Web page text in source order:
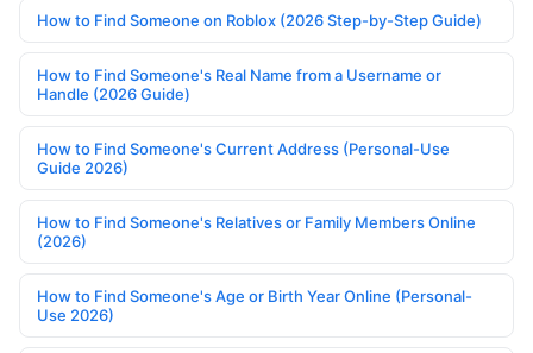
How to Find Someone on Roblox (2026 Step-by-Step Guide)
How to Find Someone's Real Name from a Username or
Handle (2026 Guide)
How to Find Someone's Current Address (Personal-Use
Guide 2026)
How to Find Someone's Relatives or Family Members Online
(2026)
How to Find Someone's Age or Birth Year Online (Personal-
Use 2026)